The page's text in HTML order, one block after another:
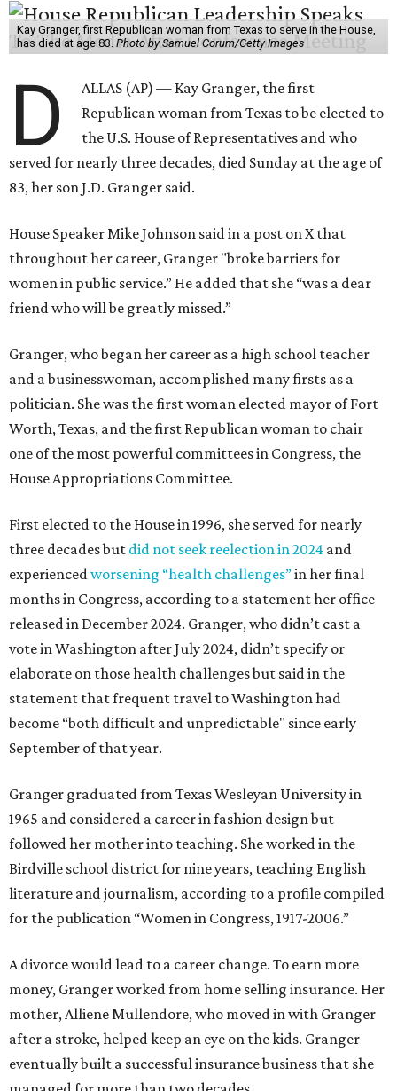
Kay Granger, first Republican woman from Texas to serve in the House,
has died at age 83. Photo by Samuel Corum/Getty Images
D
ALLAS (AP) — Kay Granger, the first
Republican woman from Texas to be elected to
the U.S. House of Representatives and who
served for nearly three decades, died Sunday at the age of
83, her son J.D. Granger said.
House Speaker Mike Johnson said in a post on X that
throughout her career, Granger "broke barriers for
women in public service.” He added that she “was a dear
friend who will be greatly missed.”
Granger, who began her career as a high school teacher
and a businesswoman, accomplished many firsts as a
politician. She was the first woman elected mayor of Fort
Worth, Texas, and the first Republican woman to chair
one of the most powerful committees in Congress, the
House Appropriations Committee.
First elected to the House in 1996, she served for nearly
three decades but did not seek reelection in 2024 and
experienced worsening “health challenges”in her final
months in Congress, according to a statement her office
released in December 2024. Granger, who didn’t cast a
vote in Washington after July 2024, didn’t specify or
elaborate on those health challenges but said in the
statement that frequent travel to Washington had
become “both difficult and unpredictable" since early
September of that year.
Granger graduated from Texas Wesleyan University in
1965 and considered a career in fashion design but
followed her mother into teaching. She worked in the
Birdville school district for nine years, teaching English
literature and journalism, according to a profile compiled
for the publication “Women in Congress, 1917-2006.”
A divorce would lead to a career change. To earn more
money, Granger worked from home selling insurance. Her
mother, Alliene Mullendore, who moved in with Granger
after a stroke, helped keep an eye on the kids. Granger
eventually built a successful insurance business that she